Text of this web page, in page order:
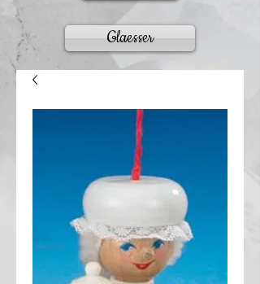
Glaesser